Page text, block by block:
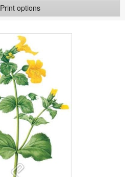
Print options